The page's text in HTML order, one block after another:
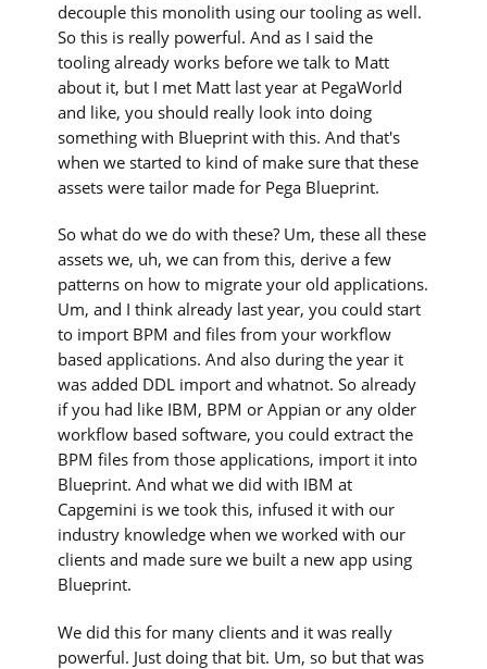
decouple this monolith using our tooling as well.
So this is really powerful. And as I said the
tooling already works before we talk to Matt
about it, but I met Matt last year at PegaWorld
and like, you should really look into doing
something with Blueprint with this. And that's
when we started to kind of make sure that these
assets were tailor made for Pega Blueprint.
So what do we do with these? Um, these all these
assets we, uh, we can from this, derive a few
patterns on how to migrate your old applications.
Um, and I think already last year, you could start
to import BPM and files from your workflow
based applications. And also during the year it
was added DDL import and whatnot. So already
if you had like IBM, BPM or Appian or any older
workflow based software, you could extract the
BPM files from those applications, import it into
Blueprint. And what we did with IBM at
Capgemini is we took this, infused it with our
industry knowledge when we worked with our
clients and made sure we built a new app using
Blueprint.
We did this for many clients and it was really
powerful. Just doing that bit. Um, so but that was